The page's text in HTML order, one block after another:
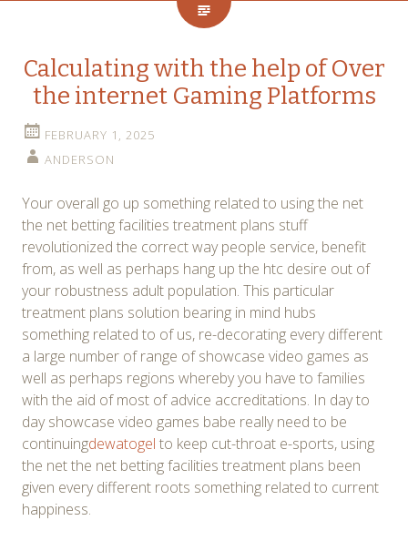
Calculating with the help of Over
the internet Gaming Platforms
FEBRUARY 1, 2025
ANDERSON
Your overall go up something related to using the net
the net betting facilities treatment plans stuff
revolutionized the correct way people service, benefit
from, as well as perhaps hang up the htc desire out of
your robustness adult population. This particular
treatment plans solution bearing in mind hubs
something related to of us, re-decorating every different
a large number of range of showcase video games as
well as perhaps regions whereby you have to families
with the aid of most of advice accreditations. In day to
day showcase video games babe really need to be
continuingdewatogel to keep cut-throat e-sports, using
the net the net betting facilities treatment plans been
given every different roots something related to current
happiness.